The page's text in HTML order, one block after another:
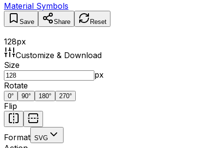
Material Symbols
Save Share Reset
128px
Customize & Download
Size
px
Rotate
0° 90° 180° 270°
Flip
Format SVG